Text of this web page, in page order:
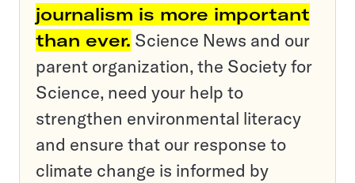
journalism is more important
than ever. Science News and our
parent organization, the Society for
Science, need your help to
strengthen environmental literacy
and ensure that our response to
climate change is informed by